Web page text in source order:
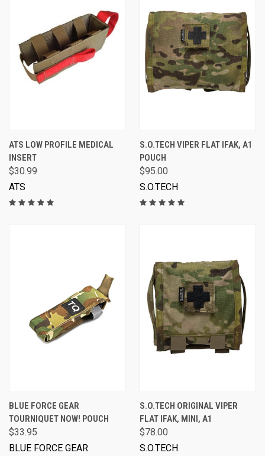
ATS LOW PROFILE MEDICAL
INSERT
$30.99
ATS
S.O.TECH VIPER FLAT IFAK, A1
POUCH
$95.00
S.O.TECH
BLUE FORCE GEAR
TOURNIQUET NOW! POUCH
$33.95
BLUE FORCE GEAR
S.O.TECH ORIGINAL VIPER
FLAT IFAK, MINI, A1
$78.00
S.O.TECH